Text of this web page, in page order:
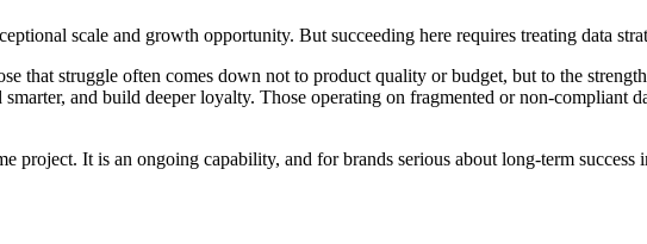
scale and growth opportunity. But succeeding here requires treating data
that struggle often comes down not to product quality or budget, but to the
smarter, and build deeper loyalty. Those operating on fragmented or non-
project. It is an ongoing capability, and for brands serious about long-term